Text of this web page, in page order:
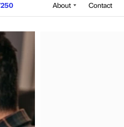
About Contact